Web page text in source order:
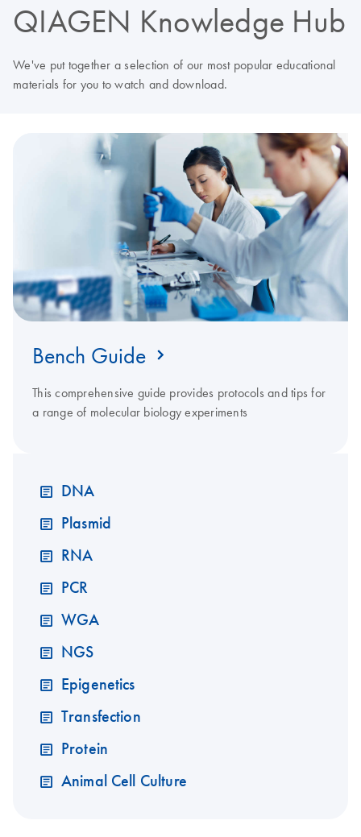
QIAGEN Knowledge Hub
We've put together a selection of our most popular educational
materials for you to watch and download.
Bench Guide
This comprehensive guide provides protocols and tips for
a range of molecular biology experiments
DNA
Plasmid
RNA
PCR
WGA
NGS
Epigenetics
Transfection
Protein
Animal Cell Culture